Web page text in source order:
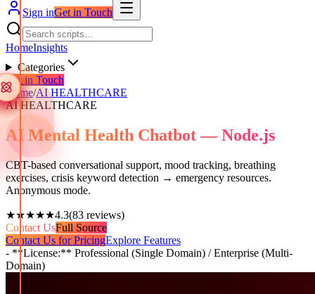
Sign inGet in Touch
HomeInsights
Categories
Get in Touch
Home/AI HEALTHCARE
AI HEALTHCARE
AI Mental Health Chatbot — Node.js
CBT-based conversational support, mood tracking, breathing
exercises, crisis keyword detection → emergency resources.
Anonymous mode.
★★★★★4.3(83 reviews)
Contact UsFull Source
Contact Us for PricingExplore Features
- **License:** Professional (Single Domain) / Enterprise (Multi-
Domain)